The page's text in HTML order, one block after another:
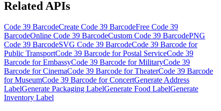
Related APIs
Code 39 BarcodeCreate Code 39 BarcodeFree Code 39
BarcodeOnline Code 39 BarcodeCustom Code 39 BarcodePNG
Code 39 BarcodeSVG Code 39 BarcodeCode 39 Barcode for
Public TransportCode 39 Barcode for Postal ServiceCode 39
Barcode for EmbassyCode 39 Barcode for MilitaryCode 39
Barcode for CinemaCode 39 Barcode for TheaterCode 39 Barcode
for MuseumCode 39 Barcode for ConcertGenerate Address
LabelGenerate Packaging LabelGenerate Food LabelGenerate
Inventory Label